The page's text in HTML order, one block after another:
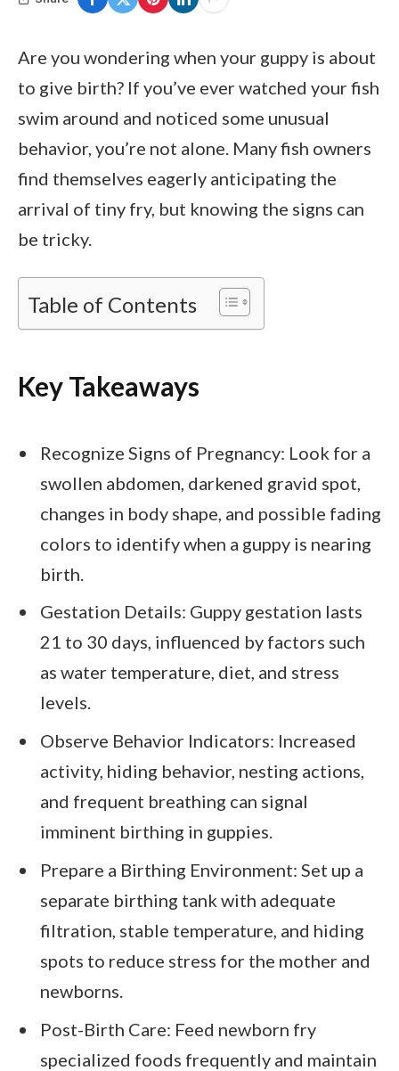
Are you wondering when your guppy is about
to give birth? If you’ve ever watched your fish
swim around and noticed some unusual
behavior, you’re not alone. Many fish owners
find themselves eagerly anticipating the
arrival of tiny fry, but knowing the signs can
be tricky.
Table of Contents
Key Takeaways
Recognize Signs of Pregnancy: Look for a
swollen abdomen, darkened gravid spot,
changes in body shape, and possible fading
colors to identify when a guppy is nearing
birth.
Gestation Details: Guppy gestation lasts
21 to 30 days, influenced by factors such
as water temperature, diet, and stress
levels.
Observe Behavior Indicators: Increased
activity, hiding behavior, nesting actions,
and frequent breathing can signal
imminent birthing in guppies.
Prepare a Birthing Environment: Set up a
separate birthing tank with adequate
filtration, stable temperature, and hiding
spots to reduce stress for the mother and
newborns.
Post-Birth Care: Feed newborn fry
specialized foods frequently and maintain